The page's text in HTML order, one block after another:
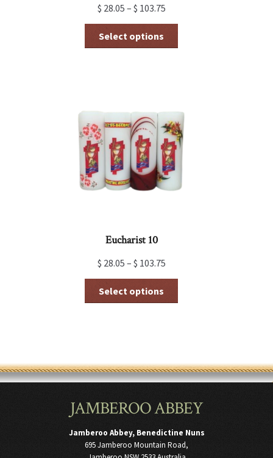
$ 28.05 – $ 103.75
Select options
may
be
chosen
on
page
Eucharist 10
$ 28.05 – $ 103.75
Select options
may
be
on
product
page
JAMBEROO ABBEY
Jamberoo Abbey, Benedictine Nuns
695 Jamberoo Mountain Road,